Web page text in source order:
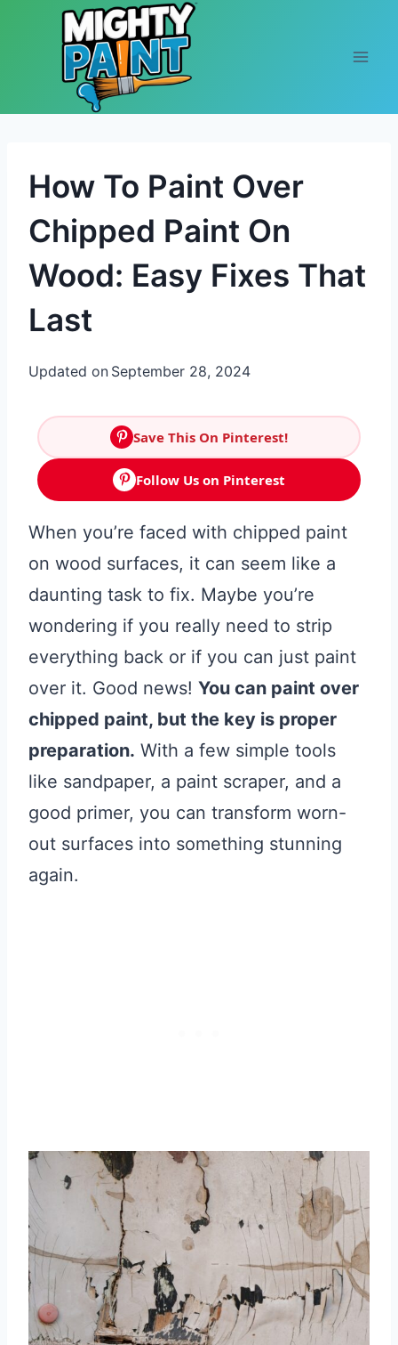
Skip to content
How To Paint Over
Chipped Paint On
Wood: Easy Fixes That
Last
Updated on September 28, 2024
Save This On Pinterest!
Follow Us on Pinterest
When you’re faced with chipped paint
on wood surfaces, it can seem like a
daunting task to fix. Maybe you’re
wondering if you really need to strip
everything back or if you can just paint
over it. Good news! You can paint over
chipped paint, but the key is proper
preparation. With a few simple tools
like sandpaper, a paint scraper, and a
good primer, you can transform worn-
out surfaces into something stunning
again.